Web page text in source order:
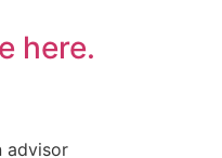
here.